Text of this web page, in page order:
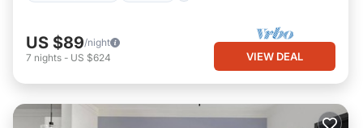
US $89/night
7 nights - US $624 VIEW DEAL